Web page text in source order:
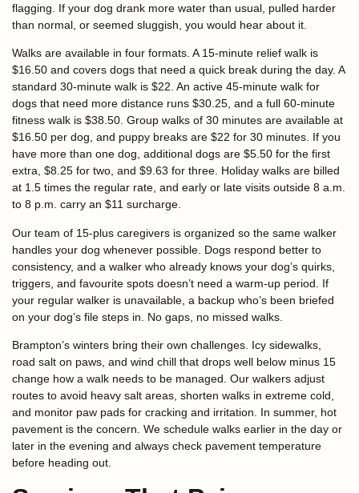
flagging. If your dog drank more water than usual, pulled harder
than normal, or seemed sluggish, you would hear about it.
Walks are available in four formats. A 15-minute relief walk is
$16.50 and covers dogs that need a quick break during the day. A
standard 30-minute walk is $22. An active 45-minute walk for
dogs that need more distance runs $30.25, and a full 60-minute
fitness walk is $38.50. Group walks of 30 minutes are available at
$16.50 per dog, and puppy breaks are $22 for 30 minutes. If you
have more than one dog, additional dogs are $5.50 for the first
extra, $8.25 for two, and $9.63 for three. Holiday walks are billed
at 1.5 times the regular rate, and early or late visits outside 8 a.m.
to 8 p.m. carry an $11 surcharge.
Our team of 15-plus caregivers is organized so the same walker
handles your dog whenever possible. Dogs respond better to
consistency, and a walker who already knows your dog’s quirks,
triggers, and favourite spots doesn’t need a warm-up period. If
your regular walker is unavailable, a backup who’s been briefed
on your dog’s file steps in. No gaps, no missed walks.
Brampton’s winters bring their own challenges. Icy sidewalks,
road salt on paws, and wind chill that drops well below minus 15
change how a walk needs to be managed. Our walkers adjust
routes to avoid heavy salt areas, shorten walks in extreme cold,
and monitor paw pads for cracking and irritation. In summer, hot
pavement is the concern. We schedule walks earlier in the day or
later in the evening and always check pavement temperature
before heading out.